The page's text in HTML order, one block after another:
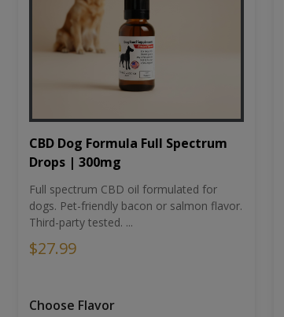
CBD Dog Formula Full Spectrum
Drops | 300mg
Full spectrum CBD oil formulated for
dogs. Pet-friendly bacon or salmon flavor.
Third-party tested. ...
$27.99
Choose Flavor